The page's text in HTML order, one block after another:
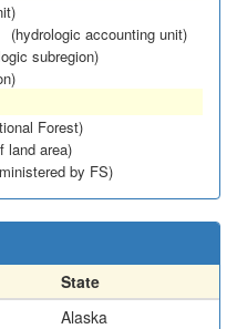
(hydrologic accounting unit)
subregion)
Forest)
land area)
by FS)
State
Alaska